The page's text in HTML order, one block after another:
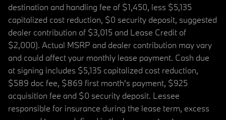
destination and handling fee of $1,450, less $5,135
capitalized cost reduction, $0 security deposit, suggested
dealer contribution of $3,015 and Lease Credit of
$2,000). Actual MSRP and dealer contribution may vary
and could affect your monthly lease payment. Cash due
at signing includes $5,135 capitalized cost reduction,
$589 doc fee, $869 first month's payment, $925
acquisition fee and $0 security deposit. Lessee
responsible for insurance during the lease term, excess